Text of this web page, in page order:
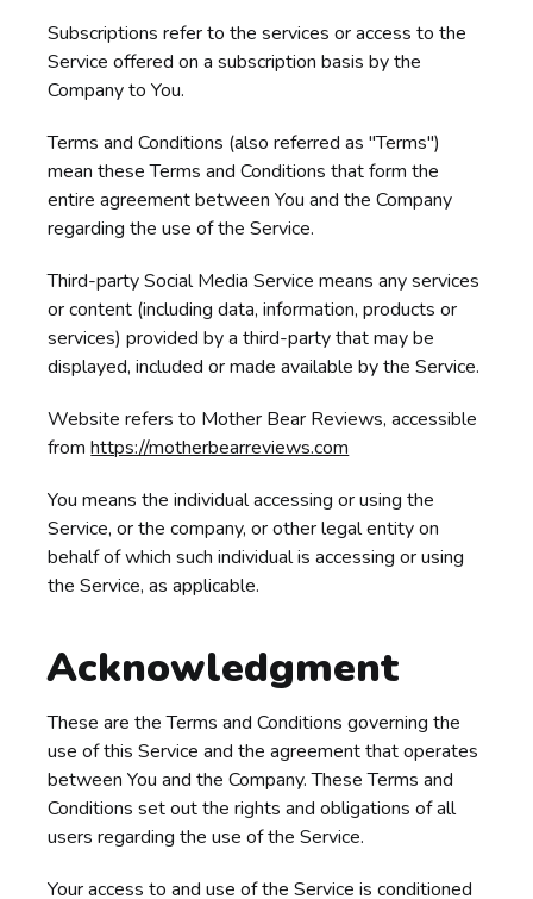
Subscriptions refer to the services or access to the
Service offered on a subscription basis by the
Company to You.
Terms and Conditions (also referred as "Terms")
mean these Terms and Conditions that form the
entire agreement between You and the Company
regarding the use of the Service.
Third-party Social Media Service means any services
or content (including data, information, products or
services) provided by a third-party that may be
displayed, included or made available by the Service.
Website refers to Mother Bear Reviews, accessible
fromhttps://motherbearreviews.com
You means the individual accessing or using the
Service, or the company, or other legal entity on
behalf of which such individual is accessing or using
the Service, as applicable.
Acknowledgment
These are the Terms and Conditions governing the
use of this Service and the agreement that operates
between You and the Company. These Terms and
Conditions set out the rights and obligations of all
users regarding the use of the Service.
Your access to and use of the Service is conditioned